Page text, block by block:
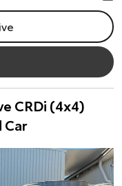
CRDi (4x4)